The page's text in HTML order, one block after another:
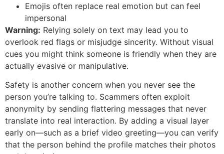
Emojis often replace real emotion but can feel
impersonal
Warning: Relying solely on text may lead you to
overlook red flags or misjudge sincerity. Without visual
cues you might think someone is friendly when they are
actually evasive or manipulative.
Safety is another concern when you never see the
person you’re talking to. Scammers often exploit
anonymity by sending flattering messages that never
translate into real interaction. By adding a visual layer
early on—such as a brief video greeting—you can verify
that the person behind the profile matches their photos